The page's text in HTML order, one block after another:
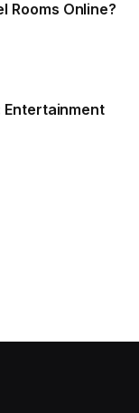
Rooms Online?
Entertainment